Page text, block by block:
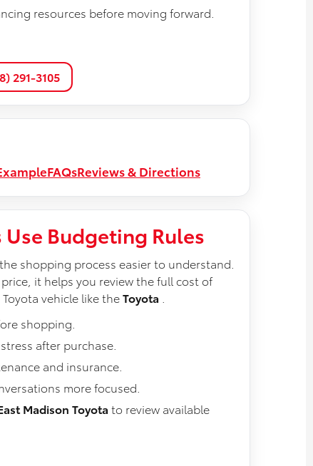
resources before moving forward.
291-3105
FAQsReviews & Directions
Use Budgeting Rules
shopping process easier to understand.
it helps you review the full cost of
vehicle like theToyota
shopping.
after purchase.
and insurance.
more focused.
Madison Toyota to review available